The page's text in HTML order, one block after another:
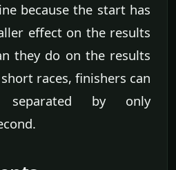
because the start has
effect on the results
they do on the results
races, finishers can
separated by only